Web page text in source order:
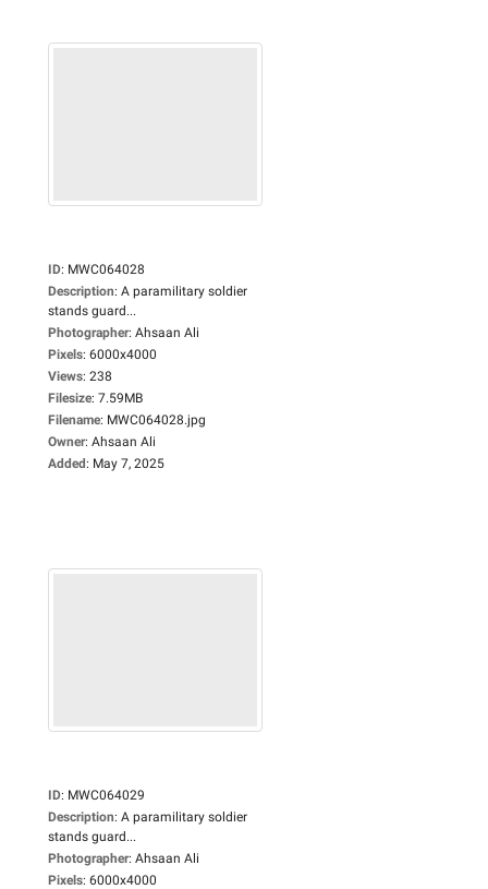
ID: MWC064028
Description: A paramilitary soldier
stands guard...
Photographer: Ahsaan Ali
Pixels: 6000x4000
Views: 238
Filesize: 7.59MB
Filename: MWC064028.jpg
Owner: Ahsaan Ali
Added: May 7, 2025
ID: MWC064029
Description: A paramilitary soldier
stands guard...
Photographer: Ahsaan Ali
Pixels: 6000x4000